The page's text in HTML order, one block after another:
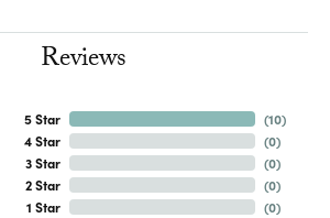
Reviews
5 Star
4 Star
3 Star
2 Star
1 Star
(10)
(0)
(0)
(0)
(0)